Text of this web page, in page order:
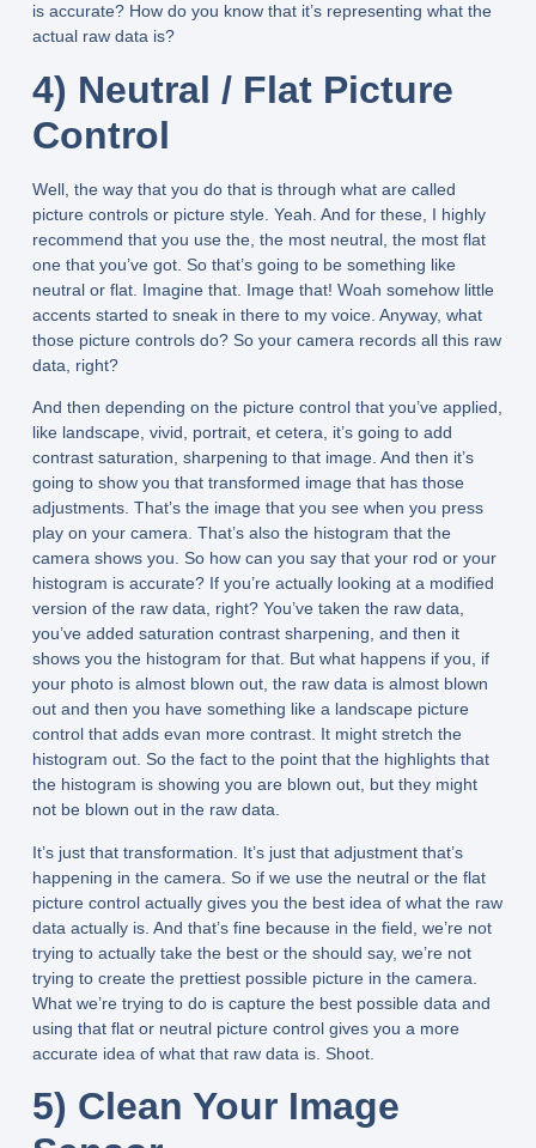
is accurate? How do you know that it’s representing what the
actual raw data is?
4) Neutral / Flat Picture
Control
Well, the way that you do that is through what are called
picture controls or picture style. Yeah. And for these, I highly
recommend that you use the, the most neutral, the most flat
one that you’ve got. So that’s going to be something like
neutral or flat. Imagine that. Image that! Woah somehow little
accents started to sneak in there to my voice. Anyway, what
those picture controls do? So your camera records all this raw
data, right?
And then depending on the picture control that you’ve applied,
like landscape, vivid, portrait, et cetera, it’s going to add
contrast saturation, sharpening to that image. And then it’s
going to show you that transformed image that has those
adjustments. That’s the image that you see when you press
play on your camera. That’s also the histogram that the
camera shows you. So how can you say that your rod or your
histogram is accurate? If you’re actually looking at a modified
version of the raw data, right? You’ve taken the raw data,
you’ve added saturation contrast sharpening, and then it
shows you the histogram for that. But what happens if you, if
your photo is almost blown out, the raw data is almost blown
out and then you have something like a landscape picture
control that adds evan more contrast. It might stretch the
histogram out. So the fact to the point that the highlights that
the histogram is showing you are blown out, but they might
not be blown out in the raw data.
It’s just that transformation. It’s just that adjustment that’s
happening in the camera. So if we use the neutral or the flat
picture control actually gives you the best idea of what the raw
data actually is. And that’s fine because in the field, we’re not
trying to actually take the best or the should say, we’re not
trying to create the prettiest possible picture in the camera.
What we’re trying to do is capture the best possible data and
using that flat or neutral picture control gives you a more
accurate idea of what that raw data is. Shoot.
5) Clean Your Image